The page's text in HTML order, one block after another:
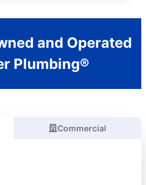
and Operated
Plumbing®
Commercial